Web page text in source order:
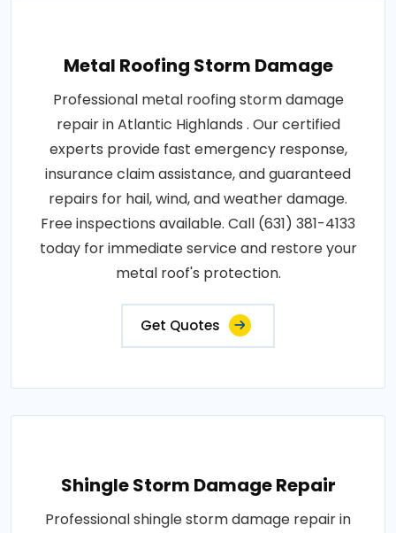
Metal Roofing Storm Damage
Professional metal roofing storm damage
repair in Atlantic Highlands . Our certified
experts provide fast emergency response,
insurance claim assistance, and guaranteed
repairs for hail, wind, and weather damage.
Free inspections available. Call (631) 381-4133
today for immediate service and restore your
metal roof's protection.
Get Quotes
Shingle Storm Damage Repair
Professional shingle storm damage repair in